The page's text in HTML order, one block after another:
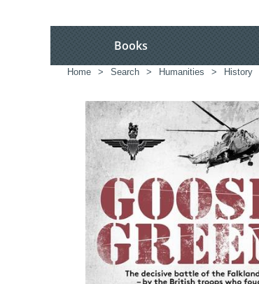
Books
Home > Search > Humanities > History